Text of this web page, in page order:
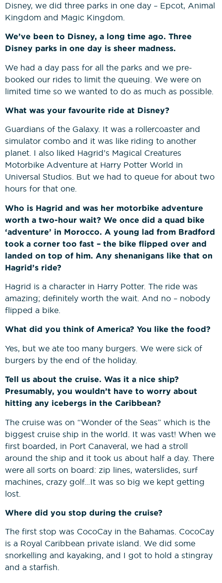
Disney, we did three parks in one day – Epcot, Animal
Kingdom and Magic Kingdom.
We’ve been to Disney, a long time ago. Three
Disney parks in one day is sheer madness.
We had a day pass for all the parks and we pre-
booked our rides to limit the queuing. We were on
limited time so we wanted to do as much as possible.
What was your favourite ride at Disney?
Guardians of the Galaxy. It was a rollercoaster and
simulator combo and it was like riding to another
planet. I also liked Hagrid’s Magical Creatures
Motorbike Adventure at Harry Potter World in
Universal Studios. But we had to queue for about two
hours for that one.
Who is Hagrid and was her motorbike adventure
worth a two-hour wait? We once did a quad bike
‘adventure’ in Morocco. A young lad from Bradford
took a corner too fast – the bike flipped over and
landed on top of him. Any shenanigans like that on
Hagrid’s ride?
Hagrid is a character in Harry Potter. The ride was
amazing; definitely worth the wait. And no – nobody
flipped a bike.
What did you think of America? You like the food?
Yes, but we ate too many burgers. We were sick of
burgers by the end of the holiday.
Tell us about the cruise. Was it a nice ship?
Presumably, you wouldn’t have to worry about
hitting any icebergs in the Caribbean?
The cruise was on “Wonder of the Seas” which is the
biggest cruise ship in the world. It was vast! When we
first boarded, in Port Canaveral, we had a stroll
around the ship and it took us about half a day. There
were all sorts on board: zip lines, waterslides, surf
machines, crazy golf…It was so big we kept getting
lost.
Where did you stop during the cruise?
The first stop was CocoCay in the Bahamas. CocoCay
is a Royal Caribbean private island. We did some
snorkelling and kayaking, and I got to hold a stingray
and a starfish.